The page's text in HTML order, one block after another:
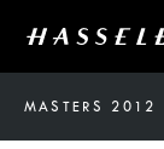
MASTERS 2012